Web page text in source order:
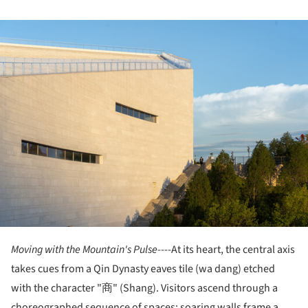
Moving with the Mountain's Pulse----At its heart, the central axis
takes cues from a Qin Dynasty eaves tile (wa dang) etched
with the character "商" (Shang). Visitors ascend through a